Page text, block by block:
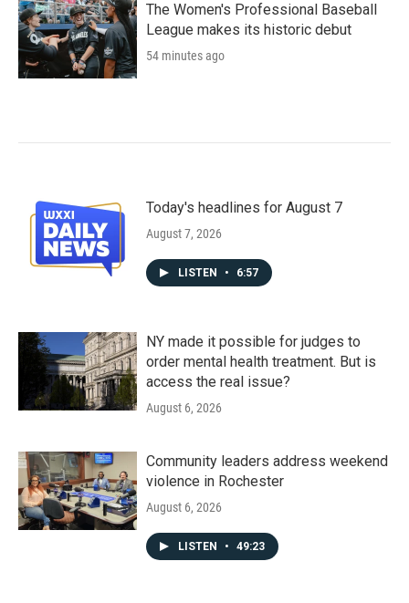
The Women's Professional Baseball
League makes its historic debut
54 minutes ago
Today's headlines for August 7
August 7, 2026
LISTEN • 6:57
NY made it possible for judges to
order mental health treatment. But is
access the real issue?
August 6, 2026
Community leaders address weekend
violence in Rochester
August 6, 2026
LISTEN • 49:23